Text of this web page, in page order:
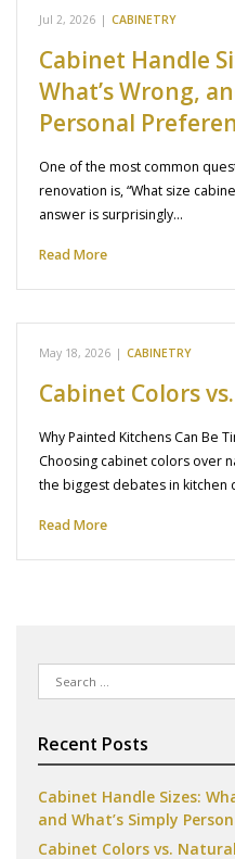
Jul 2, 2026 | CABINETRY
Cabinet Handle
What’s Wrong,
Personal
One of the most common
renovation is, “What size
answer is surprisingly…
Read More
May 18, 2026 | CABINETRY
Cabinet Colors
Why Painted Kitchens Can Be
Choosing cabinet colors over
the biggest debates in
Read More
Search
for:
Recent Posts
Cabinet Handle Sizes:
and What’s Simply
Cabinet Colors vs.